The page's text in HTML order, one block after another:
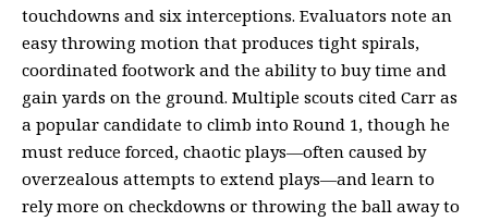
touchdowns and six interceptions. Evaluators note an
easy throwing motion that produces tight spirals,
coordinated footwork and the ability to buy time and
gain yards on the ground. Multiple scouts cited Carr as
a popular candidate to climb into Round 1, though he
must reduce forced, chaotic plays—often caused by
overzealous attempts to extend plays—and learn to
rely more on checkdowns or throwing the ball away to